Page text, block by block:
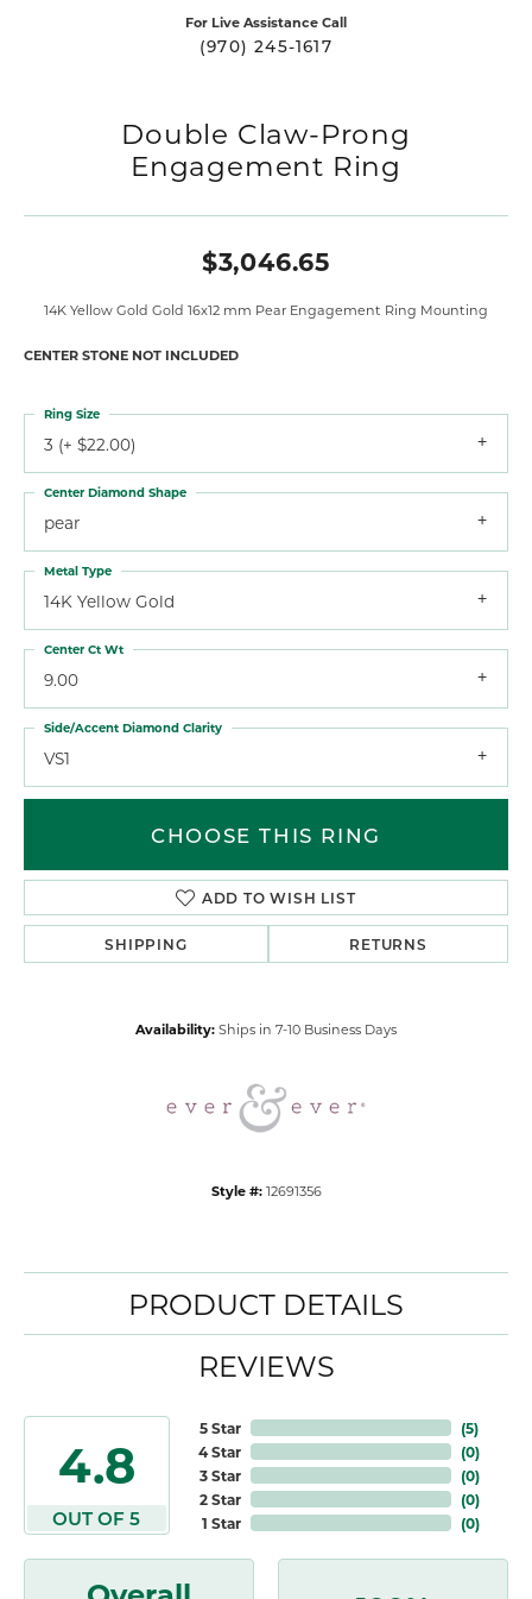
For Live Assistance Call
(970) 245-1617
Double Claw-Prong
Engagement Ring
$3,046.65
14K Yellow Gold Gold 16x12 mm Pear Engagement Ring Mounting
CENTER STONE NOT INCLUDED
3 (+ $22.00)
Ring Size
pear
Center Diamond Shape
14K Yellow Gold
Metal Type
9.00
Center Ct Wt
VS1
Side/Accent Diamond Clarity
CHOOSE THIS RING
ADD TO WISH LIST
SHIPPING RETURNS
Availability: Ships in 7-10 Business Days
Style #: 12691356
PRODUCT DETAILS
REVIEWS
4.8
OUT OF 5
5 Star
4 Star
3 Star
2 Star
1 Star
(5)
(0)
(0)
(0)
(0)